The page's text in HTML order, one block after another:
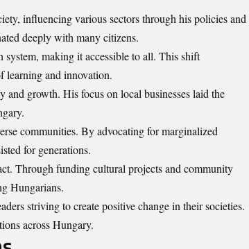
influencing various sectors through his policies and
deeply with many citizens.
system, making it accessible to all. This shift
learning and innovation.
and growth. His focus on local businesses laid the
communities. By advocating for marginalized
for generations.
Through funding cultural projects and community
Hungarians.
striving to create positive change in their societies.
across Hungary.